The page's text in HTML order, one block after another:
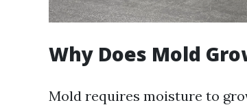
Why Does Mold
Mold requires moisture to